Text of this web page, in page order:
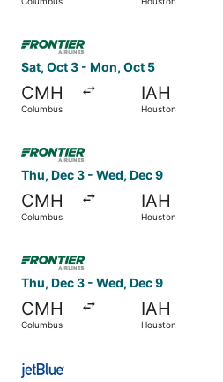
Sat, Oct 3 - Mon, Oct 5
CMH
Columbus
IAH
Houston
Thu, Dec 3 - Wed, Dec 9
CMH
Columbus
IAH
Houston
Thu, Dec 3 - Wed, Dec 9
CMH
Columbus
IAH
Houston
Select JetBlue Airways flight,